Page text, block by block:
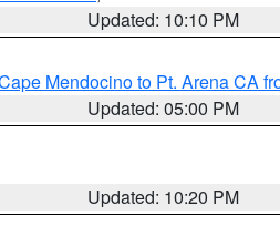
Updated: 10:10 PM
Mendocino to Pt. Arena CA
Updated: 05:00 PM
Updated: 10:20 PM